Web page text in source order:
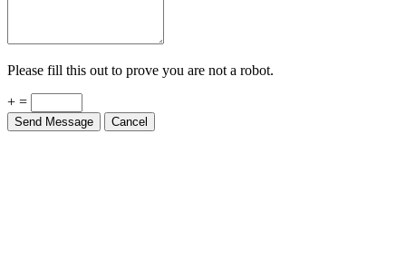
Please fill this out to prove you are not a robot.
+ =
Send Message Cancel